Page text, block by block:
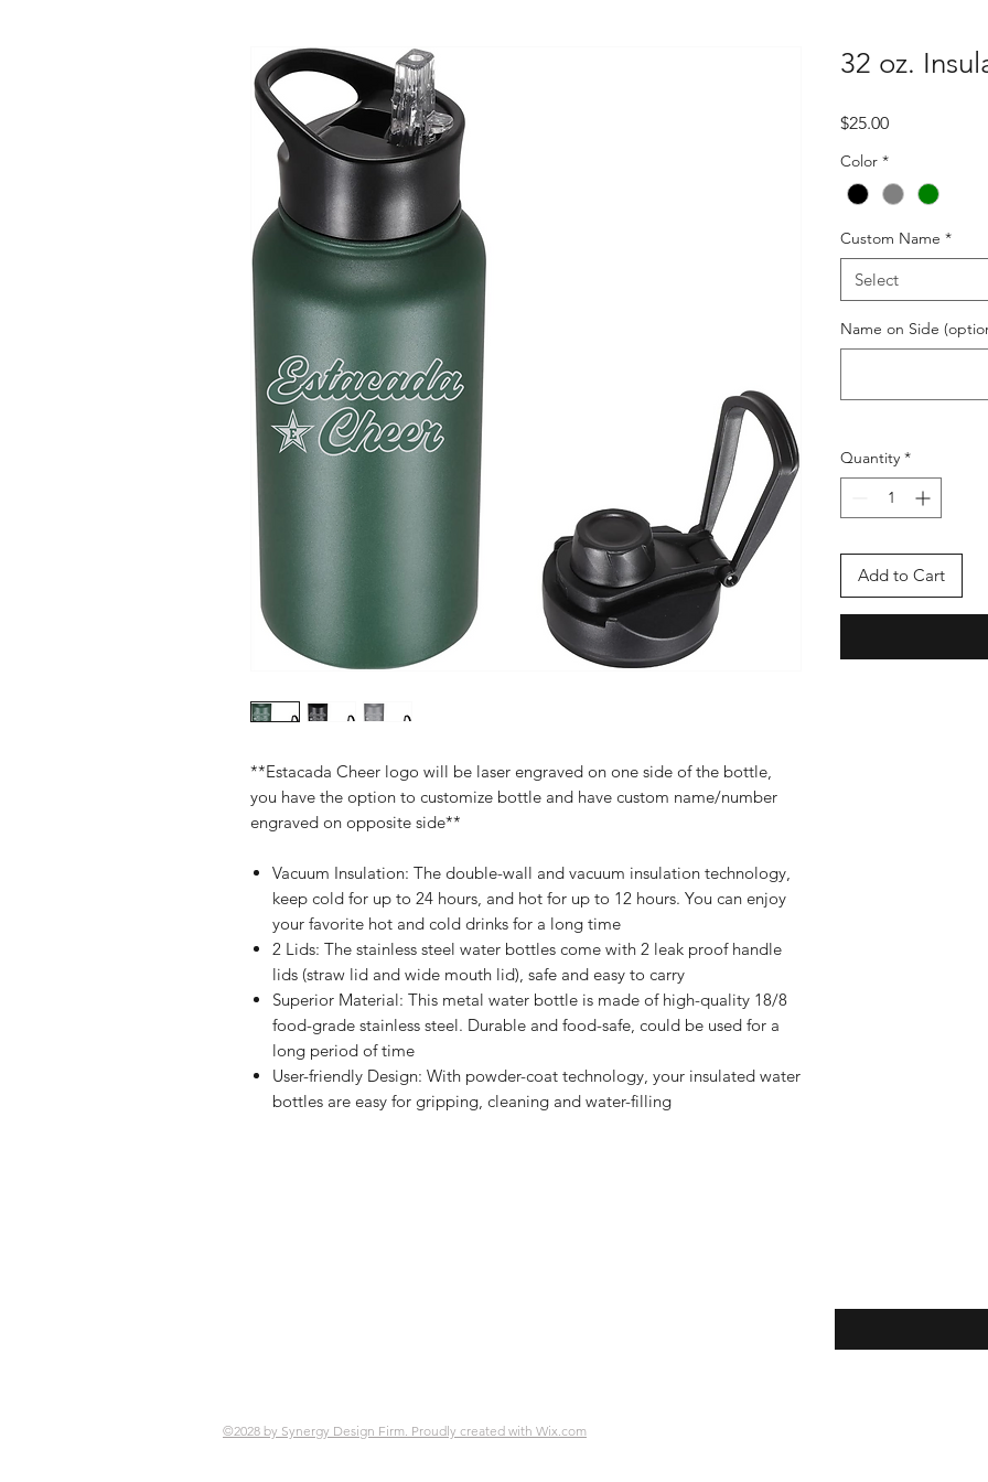
**Estacada Cheer logo will be laser engraved on one side of the bottle,
you have the option to customize bottle and have custom name/number
engraved on opposite side**
Vacuum Insulation: The double-wall and vacuum insulation technology,
keep cold for up to 24 hours, and hot for up to 12 hours. You can enjoy
your favorite hot and cold drinks for a long time
2 Lids: The stainless steel water bottles come with 2 leak proof handle
lids (straw lid and wide mouth lid), safe and easy to carry
Superior Material: This metal water bottle is made of high-quality 18/8
food-grade stainless steel. Durable and food-safe, could be used for a
long period of time
User-friendly Design: With powder-coat technology, your insulated water
bottles are easy for gripping, cleaning and water-filling
32 oz.
$25.00Price
Color *
Custom Name *
Select
Name on Side
Quantity *
Add to Cart
©2028 by Synergy Design Firm. Proudly created with Wix.com